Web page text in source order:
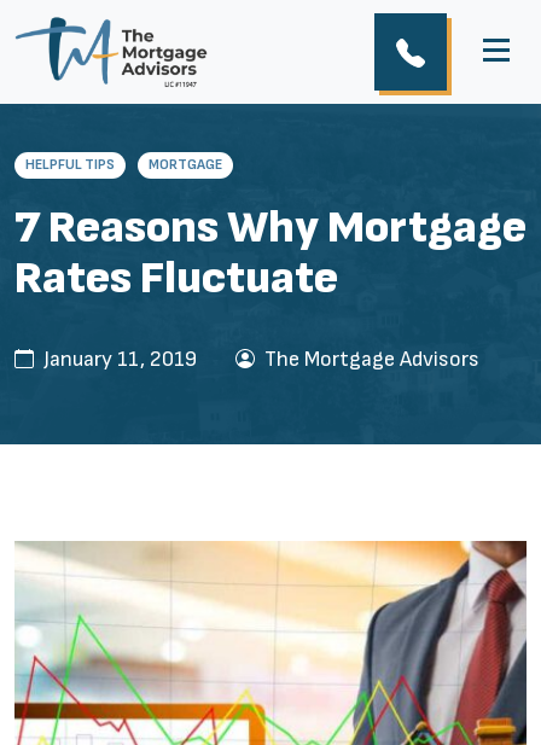
HELPFUL TIPS MORTGAGE
7 Reasons Why Mortgage
Rates Fluctuate
January 11, 2019 The Mortgage Advisors